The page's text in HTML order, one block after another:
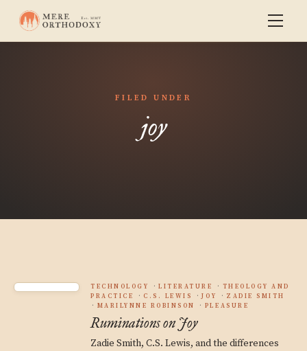
FILED UNDER
joy
TECHNOLOGY LITERATURE
THEOLOGY AND
PRACTICE
C.S. LEWIS JOY
ZADIE SMITH
MARILYNNE ROBINSON
PLEASURE
Ruminations on Joy
Zadie Smith, C.S. Lewis, and the differences